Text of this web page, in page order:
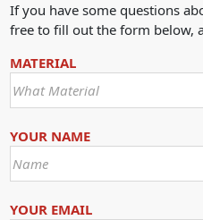
If you have some questions
free to fill out the form below,
MATERIAL
YOUR NAME
YOUR EMAIL